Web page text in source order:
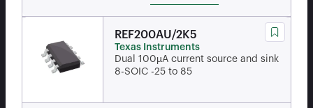
REF200AU/2K5
Texas Instruments
Dual 100µA current source and sink
8-SOIC -25 to 85